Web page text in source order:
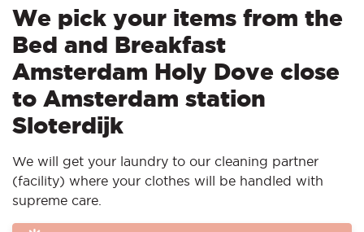
We pick your items from the
Bed and Breakfast
Amsterdam Holy Dove close
to Amsterdam station
Sloterdijk
We will get your laundry to our cleaning partner
(facility) where your clothes will be handled with
supreme care.